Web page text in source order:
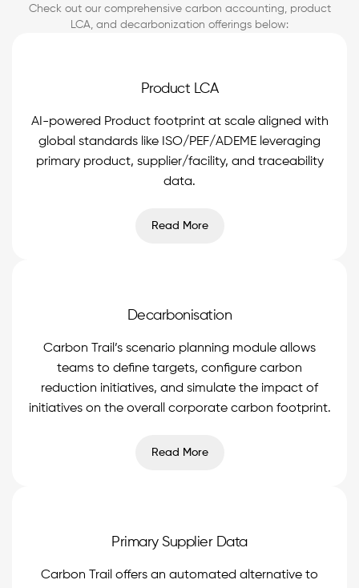
Check out our comprehensive carbon accounting, product
LCA, and decarbonization offerings below:
Product LCA
AI-powered Product footprint at scale aligned with
global standards like ISO/PEF/ADEME leveraging
primary product, supplier/facility, and traceability
data.
Read More
Decarbonisation
Carbon Trail’s scenario planning module allows
teams to define targets, configure carbon
reduction initiatives, and simulate the impact of
initiatives on the overall corporate carbon footprint.
Read More
Primary Supplier Data
Carbon Trail offers an automated alternative to